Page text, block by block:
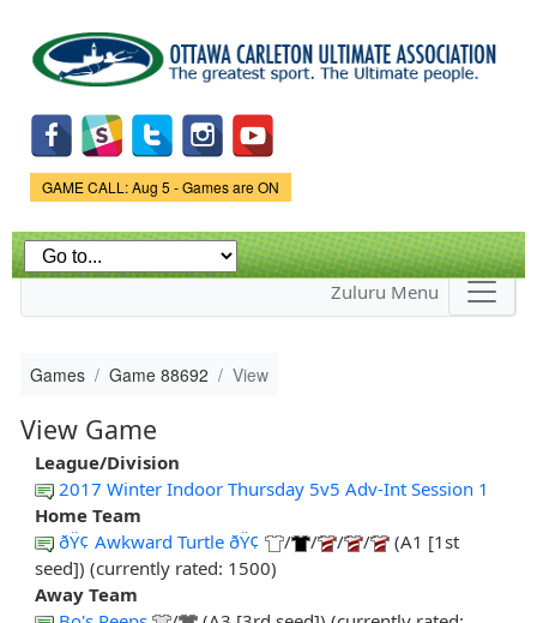
main
content
Game Status.
GAME CALL: Aug 5 - Games are ON
Zuluru Menu
Games Game 88692 View
View Game
League/Division
2017 Winter Indoor Thursday 5v5 Adv-Int Session 1
Home Team
ðŸ¢ Awkward Turtle ðŸ¢
/ / / /
(A1 [1st
seed]) (currently rated: 1500)
Away Team